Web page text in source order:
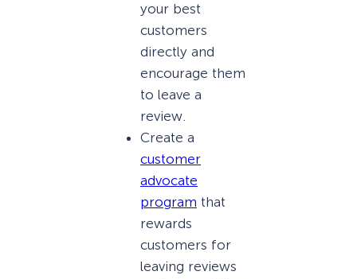
your best
customers
directly and
encourage them
to leave a
review.
Create a
customer
advocate
program that
rewards
customers for
leaving reviews